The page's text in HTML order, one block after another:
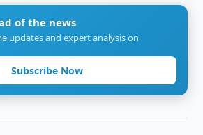
of the news
updates and expert analysis on
Subscribe Now